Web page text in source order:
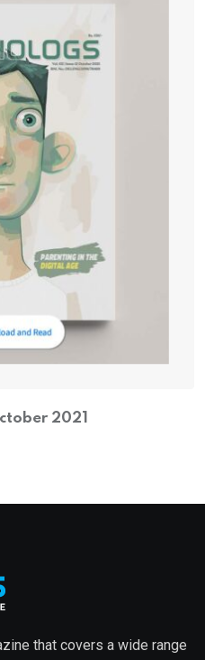
2021
that covers a wide range